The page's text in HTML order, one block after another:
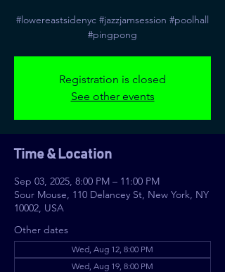
#lowereastsidenyc #jazzjamsession #poolhall
#pingpong
Registration is closed
See other events
Time & Location
Sep 03, 2025, 8:00 PM – 11:00 PM
Sour Mouse, 110 Delancey St, New York, NY
10002, USA
Other dates
Wed, Aug 12, 8:00 PM
Wed, Aug 19, 8:00 PM